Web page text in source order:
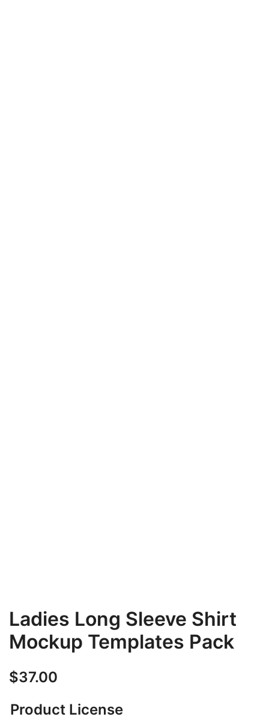
Ladies Long Sleeve Shirt
Mockup Templates Pack
$37.00
Product License